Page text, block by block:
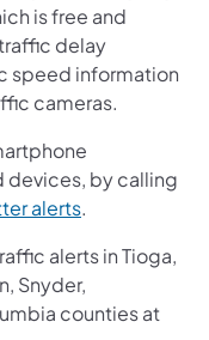
is free and
delay
speed information
cameras.
devices, by calling
alerts.
alerts in Tioga,
Snyder,
counties at